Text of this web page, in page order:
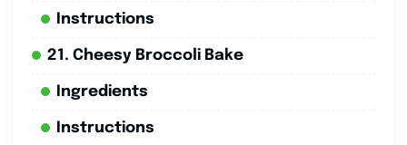
Instructions
21. Cheesy Broccoli Bake
Ingredients
Instructions